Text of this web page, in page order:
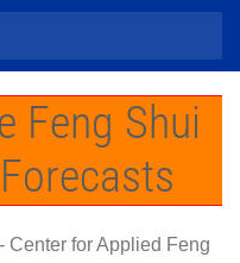
Feng Shui
Center for Applied Feng